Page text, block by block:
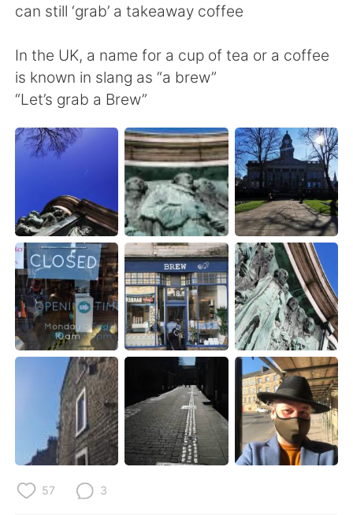
繁體中文 Español
العربية Français
Deutsch
Русский ไทย
Indonesia Italiano
Türkçe Tiếng Việt
Português
can still ‘grab’ a takeaway coffee
In the UK, a name for a cup of tea or a coffee
is known in slang as “a brew”
“Let’s grab a Brew”
57 3